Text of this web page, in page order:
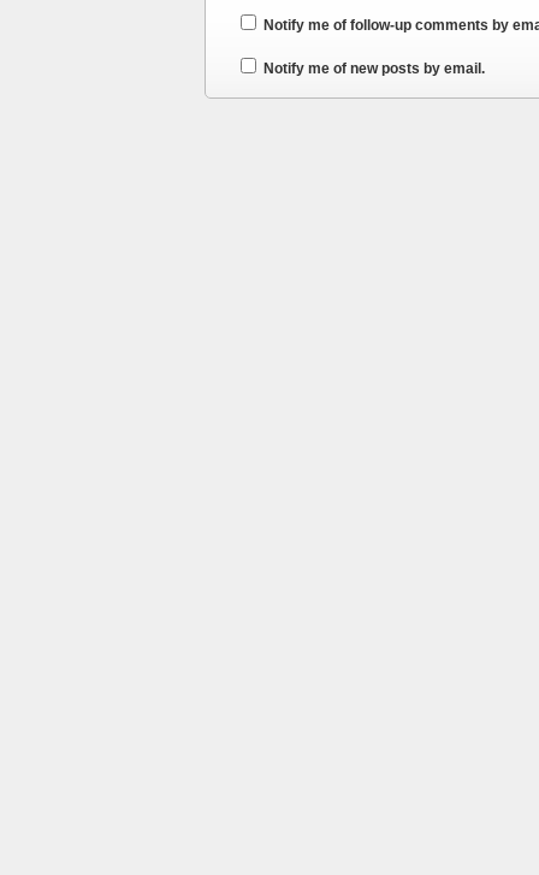
Notify me of follow-up comments by
Notify me of new posts by email.